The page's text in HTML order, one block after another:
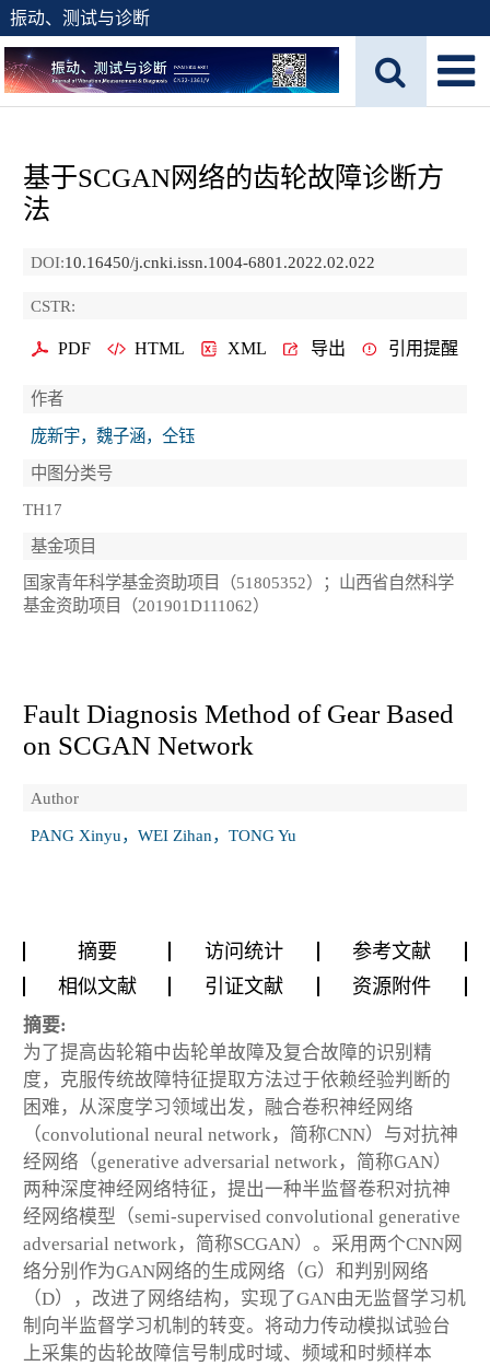
振动、测试与诊断
基于SCGAN网络的齿轮故障诊断方
法
DOI:10.16450/j.cnki.issn.1004-6801.2022.02.022
CSTR:
PDF HTML XML 导出 引用提醒
作者
庞新宇，魏子涵，仝钰
中图分类号
TH17
基金项目
国家青年科学基金资助项目（51805352）；山西省自然科学
基金资助项目（201901D111062）
Fault Diagnosis Method of Gear Based
on SCGAN Network
Author
PANG Xinyu，WEI Zihan，TONG Yu
摘要 访问统计
参考文献
相似文献
引证文献 资源附件
摘要:
为了提高齿轮箱中齿轮单故障及复合故障的识别精
度，克服传统故障特征提取方法过于依赖经验判断的
困难，从深度学习领域出发，融合卷积神经网络
（convolutional neural network，简称CNN）与对抗神
经网络（generative adversarial network，简称GAN）
两种深度神经网络特征，提出一种半监督卷积对抗神
经网络模型（semi-supervised convolutional generative
adversarial network，简称SCGAN）。采用两个CNN网
络分别作为GAN网络的生成网络（G）和判别网络
（D），改进了网络结构，实现了GAN由无监督学习机
制向半监督学习机制的转变。将动力传动模拟试验台
上采集的齿轮故障信号制成时域、频域和时频样本